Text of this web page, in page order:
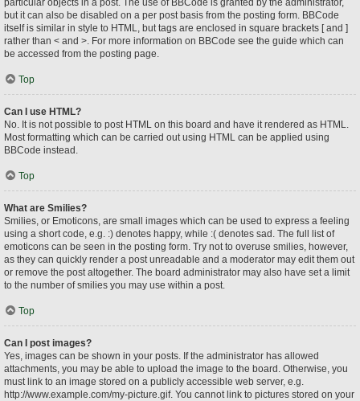
particular objects in a post. The use of BBCode is granted by the administrator,
but it can also be disabled on a per post basis from the posting form. BBCode
itself is similar in style to HTML, but tags are enclosed in square brackets [ and ]
rather than < and >. For more information on BBCode see the guide which can
be accessed from the posting page.
Top
Can I use HTML?
No. It is not possible to post HTML on this board and have it rendered as HTML.
Most formatting which can be carried out using HTML can be applied using
BBCode instead.
Top
What are Smilies?
Smilies, or Emoticons, are small images which can be used to express a feeling
using a short code, e.g. :) denotes happy, while :( denotes sad. The full list of
emoticons can be seen in the posting form. Try not to overuse smilies, however,
as they can quickly render a post unreadable and a moderator may edit them out
or remove the post altogether. The board administrator may also have set a limit
to the number of smilies you may use within a post.
Top
Can I post images?
Yes, images can be shown in your posts. If the administrator has allowed
attachments, you may be able to upload the image to the board. Otherwise, you
must link to an image stored on a publicly accessible web server, e.g.
http://www.example.com/my-picture.gif. You cannot link to pictures stored on your